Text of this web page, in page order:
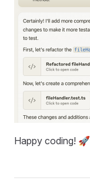
Happy coding! 🚀